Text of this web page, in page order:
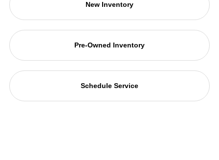
New Inventory
Pre-Owned Inventory
Schedule Service